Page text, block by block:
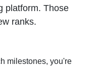
platform. Those
ranks.
milestones, you're